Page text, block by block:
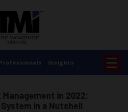
Insights ☰
in 2022:
in a Nutshell